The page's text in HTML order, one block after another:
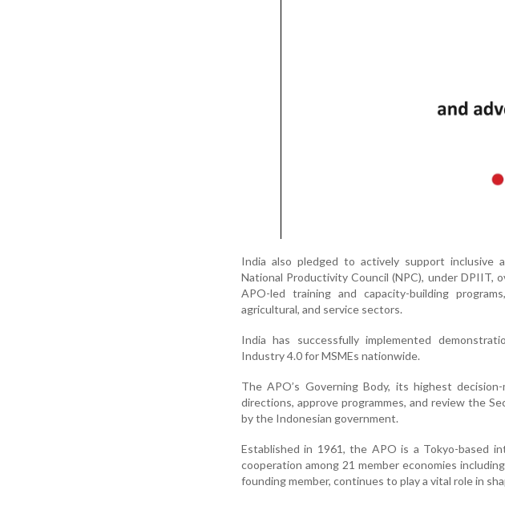
India also pledged to actively support
National Productivity Council (NPC), under DPIIT,
APO-led training and capacity-building
agricultural, and service sectors.
India has successfully implemented
Industry 4.0 for MSMEs nationwide.
The APO’s Governing Body, its highest
directions, approve programmes, and review the
by the Indonesian government.
Established in 1961, the APO is a Tokyo-based
cooperation among 21 member economies
founding member, continues to play a vital role in